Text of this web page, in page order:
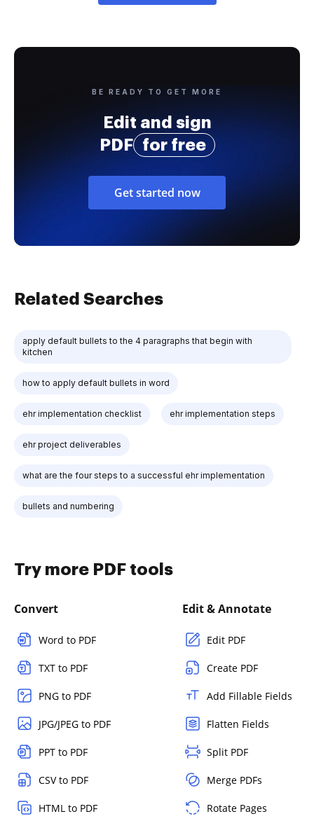
BE READY TO GET MORE
Edit and sign
PDF
for free
Get started now
Related Searches
apply default bullets to the 4 paragraphs that begin with
kitchen
how to apply default bullets in word
ehr implementation checklist ehr implementation steps
ehr project deliverables
what are the four steps to a successful ehr implementation
bullets and numbering
Try more PDF tools
Convert
Word to PDF
TXT to PDF
PNG to PDF
JPG/JPEG to PDF
PPT to PDF
CSV to PDF
HTML to PDF
Edit & Annotate
Edit PDF
Create PDF
Add Fillable Fields
Flatten Fields
Split PDF
Merge PDFs
Rotate Pages